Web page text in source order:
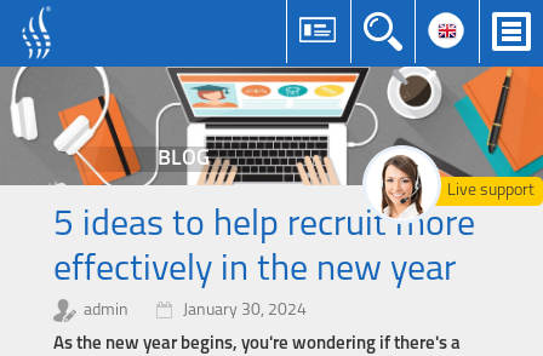
Live support
BLOG
5 ideas to help recruit more
effectively in the new year
admin
January 30, 2024
As the new year begins, you're wondering if there's a